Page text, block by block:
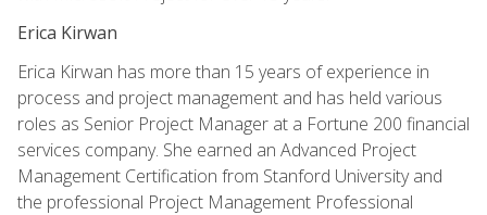
Erica Kirwan
Erica Kirwan has more than 15 years of experience in
process and project management and has held various
roles as Senior Project Manager at a Fortune 200 financial
services company. She earned an Advanced Project
Management Certification from Stanford University and
the professional Project Management Professional